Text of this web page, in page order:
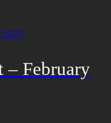
– February